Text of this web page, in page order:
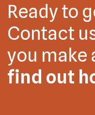
Ready to
Contact
you make
find out